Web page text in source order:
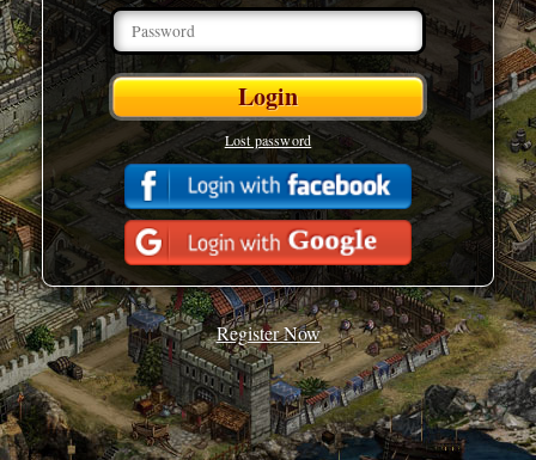
Lost password
Register Now